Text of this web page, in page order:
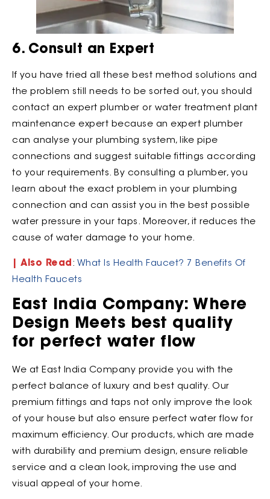
6. Consult an Expert
If you have tried all these best method solutions and
the problem still needs to be sorted out, you should
contact an expert plumber or water treatment plant
maintenance expert because an expert plumber
can analyse your plumbing system, like pipe
connections and suggest suitable fittings according
to your requirements. By consulting a plumber, you
learn about the exact problem in your plumbing
connection and can assist you in the best possible
water pressure in your taps. Moreover, it reduces the
cause of water damage to your home.
| Also Read : What Is Health Faucet? 7 Benefits Of
Health Faucets
East India Company: Where
Design Meets best quality
for perfect water flow
We at East India Company provide you with the
perfect balance of luxury and best quality. Our
premium fittings and taps not only improve the look
of your house but also ensure perfect water flow for
maximum efficiency. Our products, which are made
with durability and premium design, ensure reliable
service and a clean look, improving the use and
visual appeal of your home.